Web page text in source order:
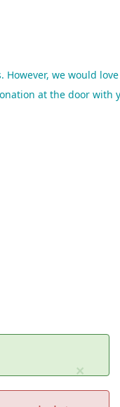
we would
at the door with
×